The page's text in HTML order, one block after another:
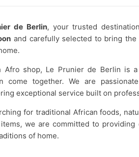
de Berlin, your trusted
and carefully selected to bring
Afro shop, Le Prunier de Berlin is
come together. We are
exceptional service built on
for traditional African foods,
we are committed to
of home.